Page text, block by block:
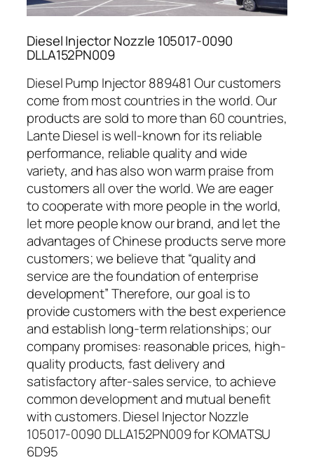
Diesel Injector Nozzle 105017-0090
DLLA152PN009
Diesel Pump Injector 889481 Our customers
come from most countries in the world. Our
products are sold to more than 60 countries,
Lante Diesel is well-known for its reliable
performance, reliable quality and wide
variety, and has also won warm praise from
customers all over the world. We are eager
to cooperate with more people in the world,
let more people know our brand, and let the
advantages of Chinese products serve more
customers; we believe that “quality and
service are the foundation of enterprise
development” Therefore, our goal is to
provide customers with the best experience
and establish long-term relationships; our
company promises: reasonable prices, high-
quality products, fast delivery and
satisfactory after-sales service, to achieve
common development and mutual benefit
with customers. Diesel Injector Nozzle
105017-0090 DLLA152PN009 for KOMATSU
6D95